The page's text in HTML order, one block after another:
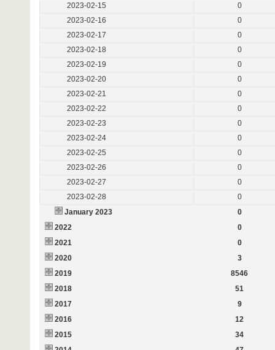
2023-02-15
0
2023-02-16
0
2023-02-17
0
2023-02-18
0
2023-02-19
0
2023-02-20
0
2023-02-21
0
2023-02-22
0
2023-02-23
0
2023-02-24
0
2023-02-25
0
2023-02-26
0
2023-02-27
0
2023-02-28
0
January 2023
0
2022
0
2021
0
2020
3
2019
8546
2018
51
2017
9
2016
12
2015
34